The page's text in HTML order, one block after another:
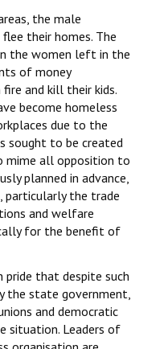
the male
their homes. The
the women left in the
of money
and kill their kids.
become homeless
due to the
sought to be created
mime all opposition to
planned in advance,
particularly the trade
and welfare
for the benefit of
pride that despite such
the state government,
and democratic
situation. Leaders of